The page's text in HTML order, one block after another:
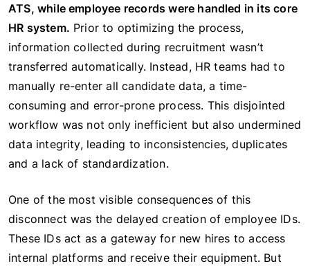
ATS, while employee records were handled in its core
HR system. Prior to optimizing the process,
information collected during recruitment wasn’t
transferred automatically. Instead, HR teams had to
manually re-enter all candidate data, a time-
consuming and error-prone process. This disjointed
workflow was not only inefficient but also undermined
data integrity, leading to inconsistencies, duplicates
and a lack of standardization.
One of the most visible consequences of this
disconnect was the delayed creation of employee IDs.
These IDs act as a gateway for new hires to access
internal platforms and receive their equipment. But